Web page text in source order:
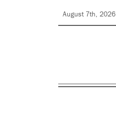
August 7th, 2026